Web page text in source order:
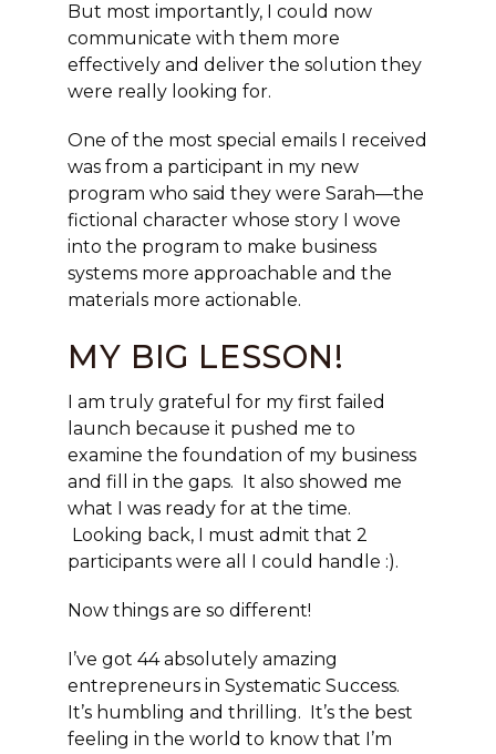
But most importantly, I could now
communicate with them more
effectively and deliver the solution they
were really looking for.
One of the most special emails I received
was from a participant in my new
program who said they were Sarah—the
fictional character whose story I wove
into the program to make business
systems more approachable and the
materials more actionable.
MY BIG LESSON!
I am truly grateful for my first failed
launch because it pushed me to
examine the foundation of my business
and fill in the gaps. It also showed me
what I was ready for at the time.
Looking back, I must admit that 2
participants were all I could handle :).
Now things are so different!
I’ve got 44 absolutely amazing
entrepreneurs in Systematic Success.
It’s humbling and thrilling. It’s the best
feeling in the world to know that I’m